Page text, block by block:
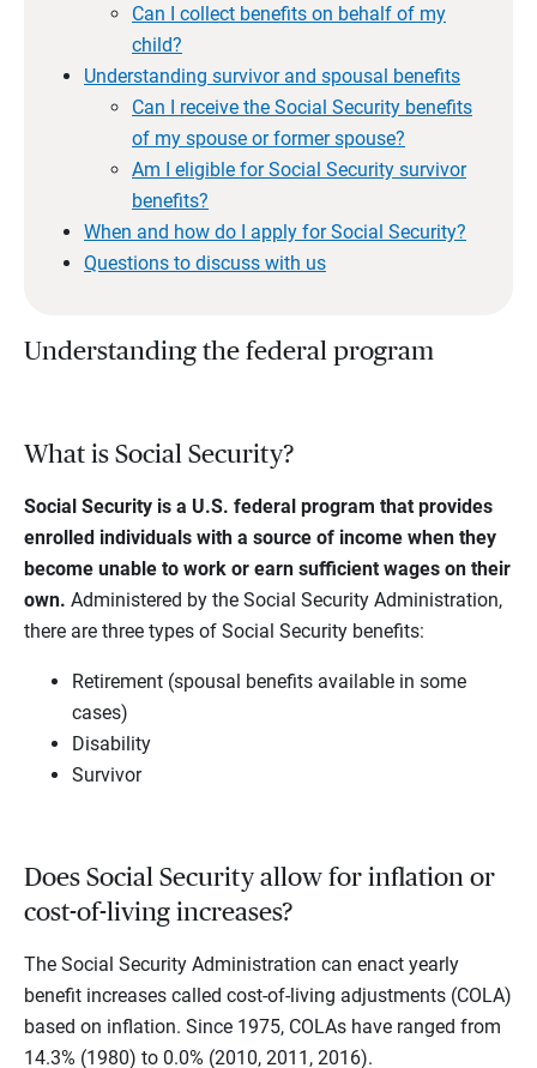
Can I collect benefits on behalf of my
child?
Understanding survivor and spousal benefits
Can I receive the Social Security benefits
of my spouse or former spouse?
Am I eligible for Social Security survivor
benefits?
When and how do I apply for Social Security?
Questions to discuss with us
Understanding the federal program
What is Social Security?
Social Security is a U.S. federal program that provides
enrolled individuals with a source of income when they
become unable to work or earn sufficient wages on their
own. Administered by the Social Security Administration,
there are three types of Social Security benefits:
Retirement (spousal benefits available in some
cases)
Disability
Survivor
Does Social Security allow for inflation or
cost-of-living increases?
The Social Security Administration can enact yearly
benefit increases called cost-of-living adjustments (COLA)
based on inflation. Since 1975, COLAs have ranged from
14.3% (1980) to 0.0% (2010, 2011, 2016).